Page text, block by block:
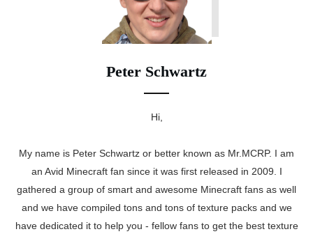
Peter Schwartz
Hi,
My name is Peter Schwartz or better known as Mr.MCRP. I am
an Avid Minecraft fan since it was first released in 2009. I
gathered a group of smart and awesome Minecraft fans as well
and we have compiled tons and tons of texture packs and we
have dedicated it to help you - fellow fans to get the best texture